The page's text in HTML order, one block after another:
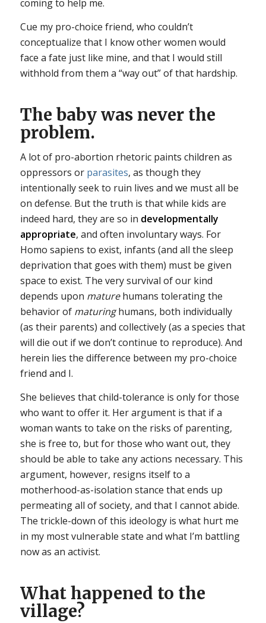
coming to help me.
Cue my pro-choice friend, who couldn’t
conceptualize that I know other women would
face a fate just like mine, and that I would still
withhold from them a “way out” of that hardship.
The baby was never the
problem.
A lot of pro-abortion rhetoric paints children as
oppressors or parasites, as though they
intentionally seek to ruin lives and we must all be
on defense. But the truth is that while kids are
indeed hard, they are so in developmentally
appropriate, and often involuntary ways. For
Homo sapiens to exist, infants (and all the sleep
deprivation that goes with them) must be given
space to exist. The very survival of our kind
depends upon maturehumans tolerating the
behavior of maturinghumans, both individually
(as their parents) and collectively (as a species that
will die out if we don’t continue to reproduce). And
herein lies the difference between my pro-choice
friend and I.
She believes that child-tolerance is only for those
who want to offer it. Her argument is that if a
woman wants to take on the risks of parenting,
she is free to, but for those who want out, they
should be able to take any actions necessary. This
argument, however, resigns itself to a
motherhood-as-isolation stance that ends up
permeating all of society, and that I cannot abide.
The trickle-down of this ideology is what hurt me
in my most vulnerable state and what I’m battling
now as an activist.
What happened to the
village?